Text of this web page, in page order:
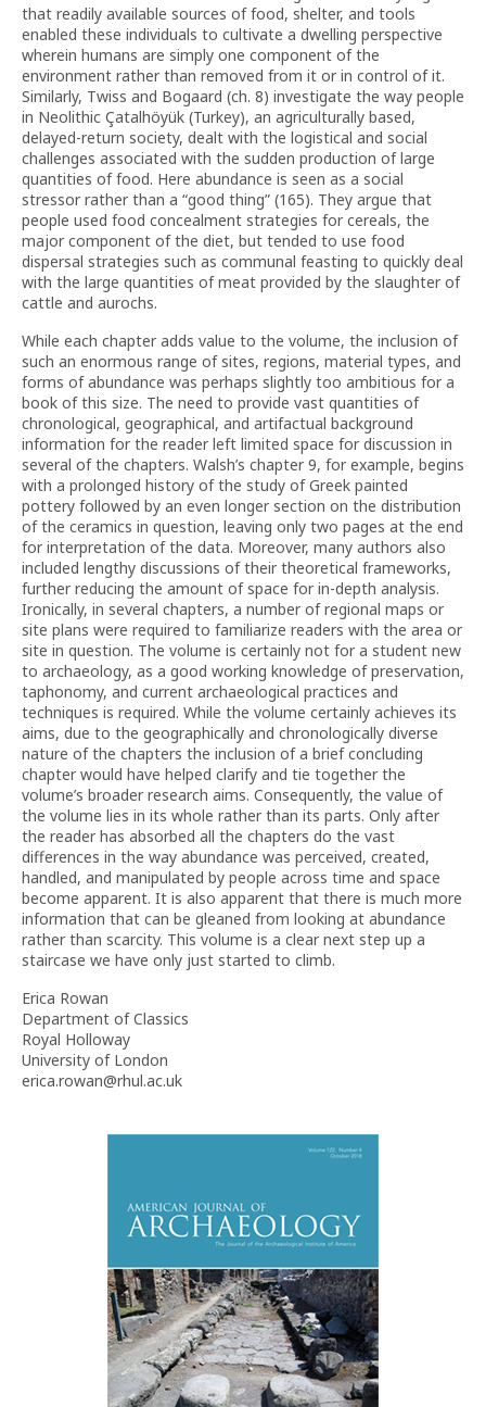
that readily available sources of food, shelter, and tools
enabled these individuals to cultivate a dwelling perspective
wherein humans are simply one component of the
environment rather than removed from it or in control of it.
Similarly, Twiss and Bogaard (ch. 8) investigate the way people
in Neolithic Çatalhöyük (Turkey), an agriculturally based,
delayed-return society, dealt with the logistical and social
challenges associated with the sudden production of large
quantities of food. Here abundance is seen as a social
stressor rather than a “good thing” (165). They argue that
people used food concealment strategies for cereals, the
major component of the diet, but tended to use food
dispersal strategies such as communal feasting to quickly deal
with the large quantities of meat provided by the slaughter of
cattle and aurochs.
While each chapter adds value to the volume, the inclusion of
such an enormous range of sites, regions, material types, and
forms of abundance was perhaps slightly too ambitious for a
book of this size. The need to provide vast quantities of
chronological, geographical, and artifactual background
information for the reader left limited space for discussion in
several of the chapters. Walsh’s chapter 9, for example, begins
with a prolonged history of the study of Greek painted
pottery followed by an even longer section on the distribution
of the ceramics in question, leaving only two pages at the end
for interpretation of the data. Moreover, many authors also
included lengthy discussions of their theoretical frameworks,
further reducing the amount of space for in-depth analysis.
Ironically, in several chapters, a number of regional maps or
site plans were required to familiarize readers with the area or
site in question. The volume is certainly not for a student new
to archaeology, as a good working knowledge of preservation,
taphonomy, and current archaeological practices and
techniques is required. While the volume certainly achieves its
aims, due to the geographically and chronologically diverse
nature of the chapters the inclusion of a brief concluding
chapter would have helped clarify and tie together the
volume’s broader research aims. Consequently, the value of
the volume lies in its whole rather than its parts. Only after
the reader has absorbed all the chapters do the vast
differences in the way abundance was perceived, created,
handled, and manipulated by people across time and space
become apparent. It is also apparent that there is much more
information that can be gleaned from looking at abundance
rather than scarcity. This volume is a clear next step up a
staircase we have only just started to climb.
Erica Rowan
Department of Classics
Royal Holloway
University of London
erica.rowan@rhul.ac.uk